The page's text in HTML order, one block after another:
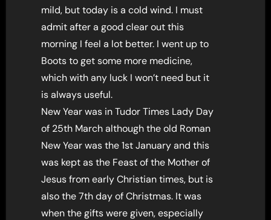
mild, but today is a cold wind. I must
admit after a good clear out this
morning I feel a lot better. I went up to
Boots to get some more medicine,
which with any luck I won’t need but it
is always useful.
New Year was in Tudor Times Lady Day
of 25th March although the old Roman
New Year was the 1st January and this
was kept as the Feast of the Mother of
Jesus from early Christian times, but is
also the 7th day of Christmas. It was
when the gifts were given, especially